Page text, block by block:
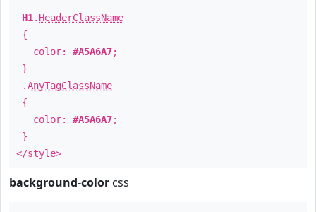
H1 . HeaderClassName
{
color: #A5A6A7;
}
.AnyTagClassName
{
color: #A5A6A7;
}
</style>
background-color css